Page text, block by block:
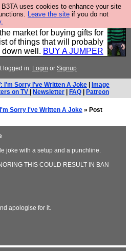
B3TA uses cookies to enhance your site
Leave the site if you do not
mostly for men, and it
UK. It is ideal for a treat for
market for buying gifts for
of things that will probably
down well. BUY A JUMPER
logged in. Login or Signup
I'm Sorry I've Written A Joke
Image
on TV
Newsletter FAQ Patreon
I'm Sorry I've Written A Joke » Post
joke with a setup and a punchline.
THIS COULD RESULT IN BAN
apologise for it.